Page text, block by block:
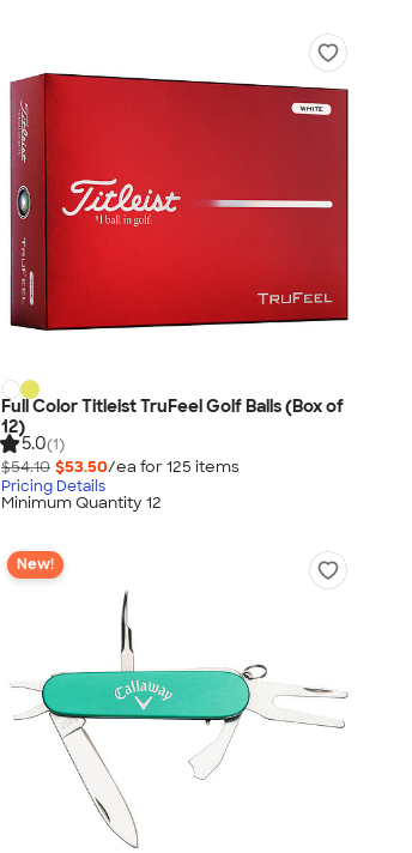
Full Color Titleist TruFeel Golf Balls (Box of
12)
5.0(1)
$54.10 $53.50/ea for 125 items
Pricing Details
Minimum Quantity 12
New!